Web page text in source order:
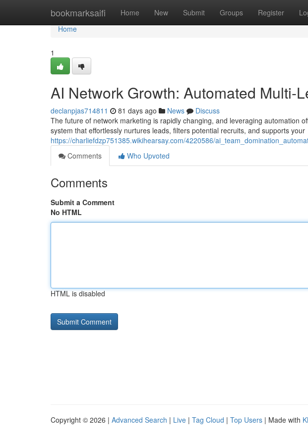
bookmarksaifi Home New Submit Groups Register
Home
Home
1
AI Network Growth: Automated Multi-
declanpjas714811 81 days ago News
Discuss
The future of network marketing is rapidly changing, and leveraging automation
system that effortlessly nurtures leads, filters potential recruits, and supports your
https://charliefdzp751385.wikihearsay.com/4220586/
Comments
Who Upvoted
Comments
Submit a Comment
No HTML
HTML is disabled
Copyright © 2026 | Advanced Search | Live | Tag Cloud | Top Users | Made with